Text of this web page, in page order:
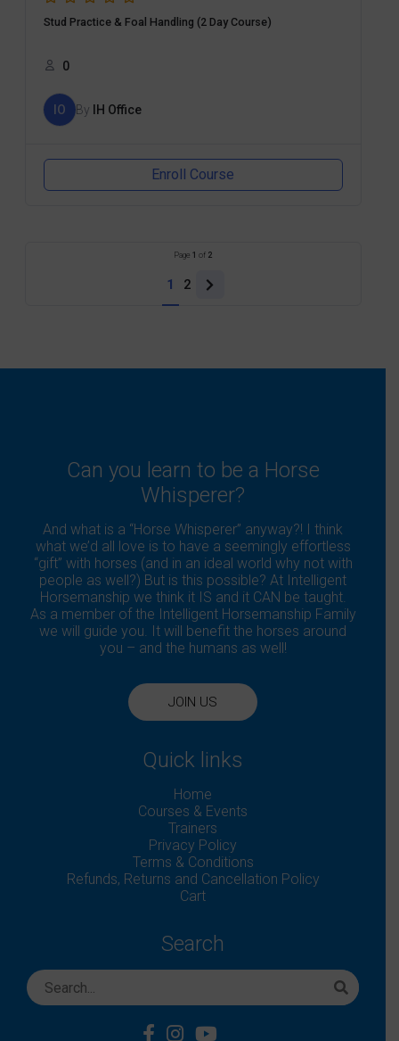
Stud Practice & Foal Handling (2 Day Course)
0
IO By IH Office
Enroll Course
Page 1 of 2
1 2
Next
Can you learn to be a Horse
Whisperer?
And what is a “Horse Whisperer” anyway?! I think
what we’d all love is to have a seemingly effortless
“gift” with horses (and in an ideal world why not with
people as well?) But is this possible? At Intelligent
Horsemanship we think it IS and it CAN be taught.
As a member of the Intelligent Horsemanship Family
we will guide you. It will benefit the horses around
you – and the humans as well!
JOIN US
Quick links
Home
Courses & Events
Trainers
Privacy Policy
Terms & Conditions
Refunds, Returns and Cancellation Policy
Cart
Search